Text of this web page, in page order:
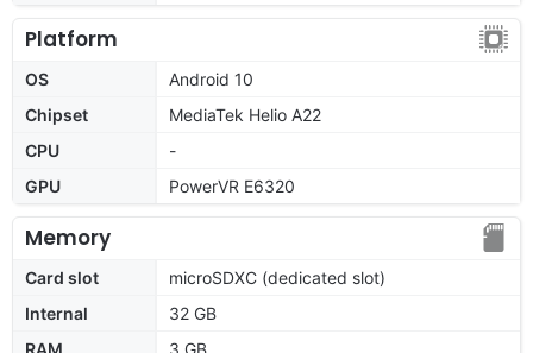
Platform
OS
Android 10
Chipset
MediaTek Helio A22
CPU
-
GPU
PowerVR E6320
Memory
Card slot
microSDXC (dedicated slot)
Internal
32 GB
RAM
3 GB